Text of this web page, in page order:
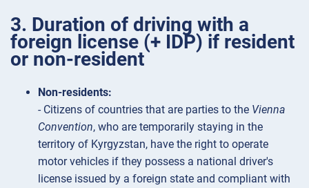
3. Duration of driving with a
foreign license (+ IDP) if resident
or non-resident
Non-residents:
- Citizens of countries that are parties to the Vienna
Convention, who are temporarily staying in the
territory of Kyrgyzstan, have the right to operate
motor vehicles if they possess a national driver's
license issued by a foreign state and compliant with